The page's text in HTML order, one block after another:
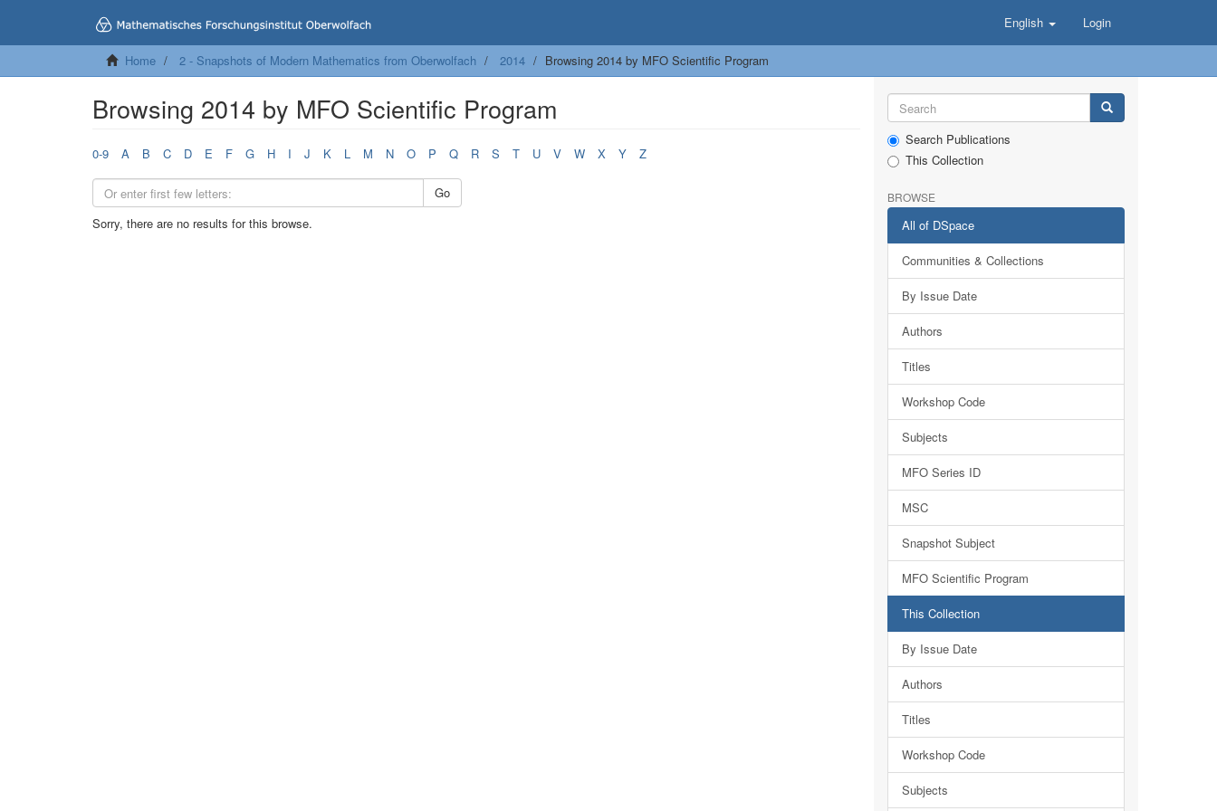
English Login
Home 2 - Snapshots of Modern Mathematics from Oberwolfach 2014 Browsing 2014 by MFO Scientific Program
Browsing 2014 by MFO Scientific Program
0-9 A B C D E F G H I J K L M N O P Q R S T U V W X Y Z
Go
Sorry, there are no results for this browse.
Search Publications
This Collection
BROWSE
All of DSpace
Communities & Collections
By Issue Date
Authors
Titles
Workshop Code
Subjects
MFO Series ID
MSC
Snapshot Subject
MFO Scientific Program
This Collection
By Issue Date
Authors
Titles
Workshop Code
Subjects